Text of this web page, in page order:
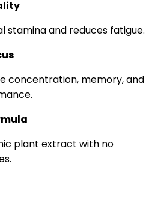
stamina and reduces fatigue.
concentration, memory, and
plant extract with no